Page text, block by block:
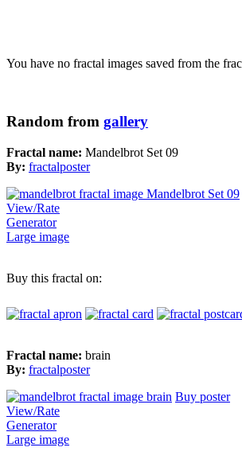
You have no fractal images saved from the
Random from gallery
Fractal name: Mandelbrot Set 09
By: fractalposter
View/Rate
Generator
Large image
Buy this fractal on:
Fractal name: brain
By: fractalposter
Buy poster
View/Rate
Generator
Large image